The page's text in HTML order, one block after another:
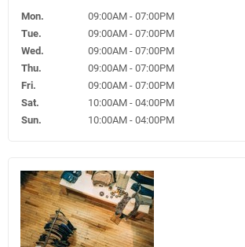
Mon.
09:00AM - 07:00PM
Tue.
09:00AM - 07:00PM
Wed.
09:00AM - 07:00PM
Thu.
09:00AM - 07:00PM
Fri.
09:00AM - 07:00PM
Sat.
10:00AM - 04:00PM
Sun.
10:00AM - 04:00PM